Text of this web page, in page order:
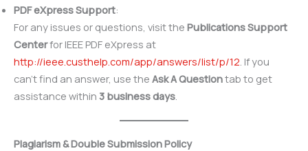
PDF eXpress Support:
For any issues or questions, visit the Publications Support
Centerfor IEEE PDF eXpress at
http://ieee.custhelp.com/app/answers/list/p/12 . If you
can’t find an answer, use the Ask A Questiontab to get
assistance within 3 business days
Plagiarism & Double Submission Policy